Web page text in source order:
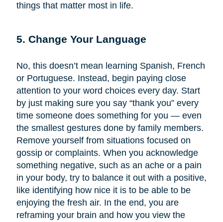
things that matter most in life.
5. Change Your Language
No, this doesn’t mean learning Spanish, French
or Portuguese. Instead, begin paying close
attention to your word choices every day. Start
by just making sure you say “thank you” every
time someone does something for you — even
the smallest gestures done by family members.
Remove yourself from situations focused on
gossip or complaints. When you acknowledge
something negative, such as an ache or a pain
in your body, try to balance it out with a positive,
like identifying how nice it is to be able to be
enjoying the fresh air. In the end, you are
reframing your brain and how you view the